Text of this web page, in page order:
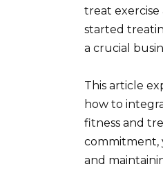
treat exercise
started
a crucial
This article
how to
fitness and
commitment,
and